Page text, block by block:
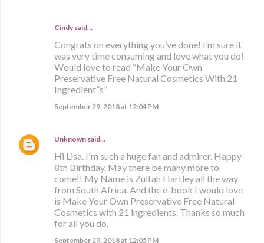
Cindy said…
Congrats on everything you’ve done! I’m sure it
was very time consuming and love what you do!
Would love to read “Make Your Own
Preservative Free Natural Cosmetics With 21
Ingredient”s”
September 29, 2018 at 12:04 PM
Unknown said…
Hi Lisa. I'm such a huge fan and admirer. Happy
8th Birthday. May there be many more to
come!! My Name is Zulfah Hartley all the way
from South Africa. And the e-book I would love
is Make Your Own Preservative Free Natural
Cosmetics with 21 ingredients. Thanks so much
for all you do.
September 29, 2018 at 12:05 PM